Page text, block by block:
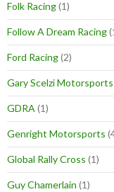
Folk Racing(1)
Follow A Dream Racing
Ford Racing(2)
Gary Scelzi Motorsports
GDRA (1)
Genright Motorsports
Global Rally Cross (1)
Guy Chamerlain (1)